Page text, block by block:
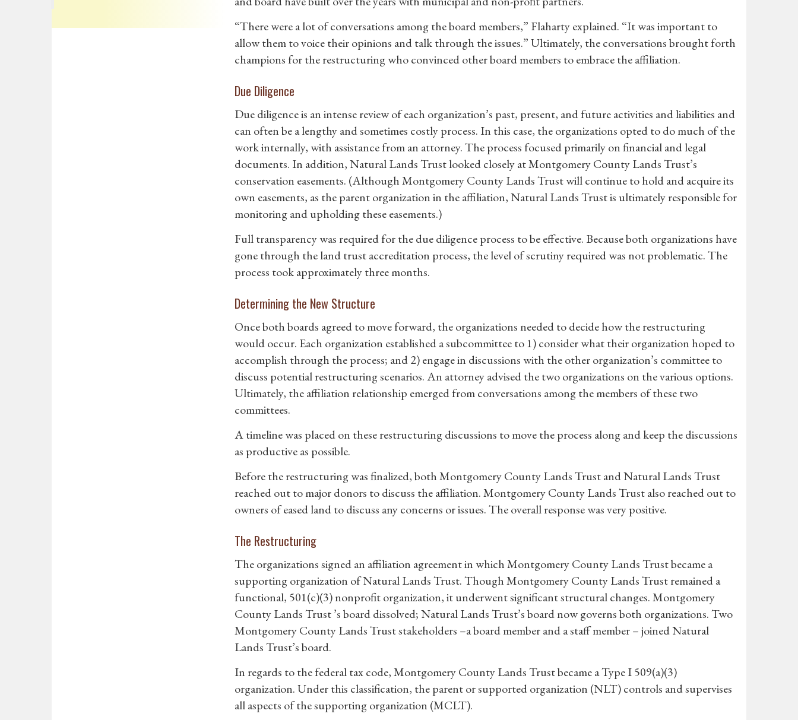
“There were a lot of conversations among the board members,” Flaharty explained. “It was important to
allow them to voice their opinions and talk through the issues.” Ultimately, the conversations brought forth
champions for the restructuring who convinced other board members to embrace the affiliation.
Due Diligence
Due diligence is an intense review of each organization’s past, present, and future activities and liabilities and
can often be a lengthy and sometimes costly process. In this case, the organizations opted to do much of the
work internally, with assistance from an attorney. The process focused primarily on financial and legal
documents. In addition, Natural Lands Trust looked closely at Montgomery County Lands Trust’s
conservation easements. (Although Montgomery County Lands Trust will continue to hold and acquire its
own easements, as the parent organization in the affiliation, Natural Lands Trust is ultimately responsible for
monitoring and upholding these easements.)
Full transparency was required for the due diligence process to be effective. Because both organizations have
gone through the land trust accreditation process, the level of scrutiny required was not problematic. The
process took approximately three months.
Determining the New Structure
Once both boards agreed to move forward, the organizations needed to decide how the restructuring
would occur. Each organization established a subcommittee to 1) consider what their organization hoped to
accomplish through the process; and 2) engage in discussions with the other organization’s committee to
discuss potential restructuring scenarios. An attorney advised the two organizations on the various options.
Ultimately, the affiliation relationship emerged from conversations among the members of these two
committees.
A timeline was placed on these restructuring discussions to move the process along and keep the discussions
as productive as possible.
Before the restructuring was finalized, both Montgomery County Lands Trust and Natural Lands Trust
reached out to major donors to discuss the affiliation. Montgomery County Lands Trust also reached out to
owners of eased land to discuss any concerns or issues. The overall response was very positive.
The Restructuring
The organizations signed an affiliation agreement in which Montgomery County Lands Trust became a
supporting organization of Natural Lands Trust. Though Montgomery County Lands Trust remained a
functional, 501(c)(3) nonprofit organization, it underwent significant structural changes. Montgomery
County Lands Trust ’s board dissolved; Natural Lands Trust’s board now governs both organizations. Two
Montgomery County Lands Trust stakeholders –a board member and a staff member – joined Natural
Lands Trust’s board.
In regards to the federal tax code, Montgomery County Lands Trust became a Type I 509(a)(3)
organization. Under this classification, the parent or supported organization (NLT) controls and supervises
all aspects of the supporting organization (MCLT).